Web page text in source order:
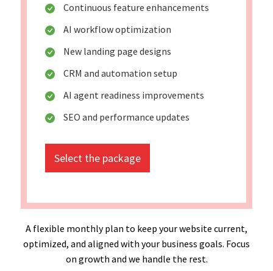
Continuous feature enhancements
AI workflow optimization
New landing page designs
CRM and automation setup
AI agent readiness improvements
SEO and performance updates
Select the package
A flexible monthly plan to keep your website current,
optimized, and aligned with your business goals. Focus
on growth and we handle the rest.